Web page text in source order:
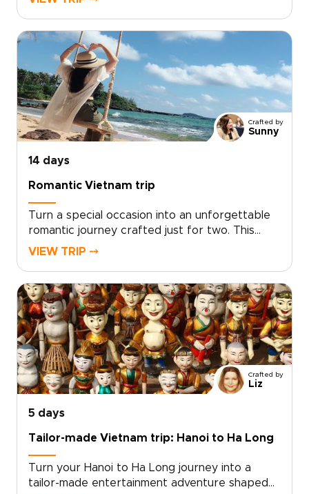
and street food tastings to music and private
performances with welcoming hosts.Short
activities, cultural surprises, and built-in
downtime keep every day engaging while
leaving space to play, relax, and connect.
Crafted by
Sunny
14 days
Romantic Vietnam trip
Turn a special occasion into an unforgettable
romantic journey crafted just for two. This
experience sits among our most intimate
candlelit dinners to secluded coastal
hideaways.Let us create a journey that
reflects your story and deepens your
connection. Ready to make memories that last
a lifetime? Contact us to begin planning your
personalized romantic escape in Vietnam.
VIEW TRIP ⤍
Crafted by
Liz
5 days
Tailor-made Vietnam trip: Hanoi to Ha Long
Turn your Hanoi to Ha Long journey into a
tailor-made entertainment adventure shaped